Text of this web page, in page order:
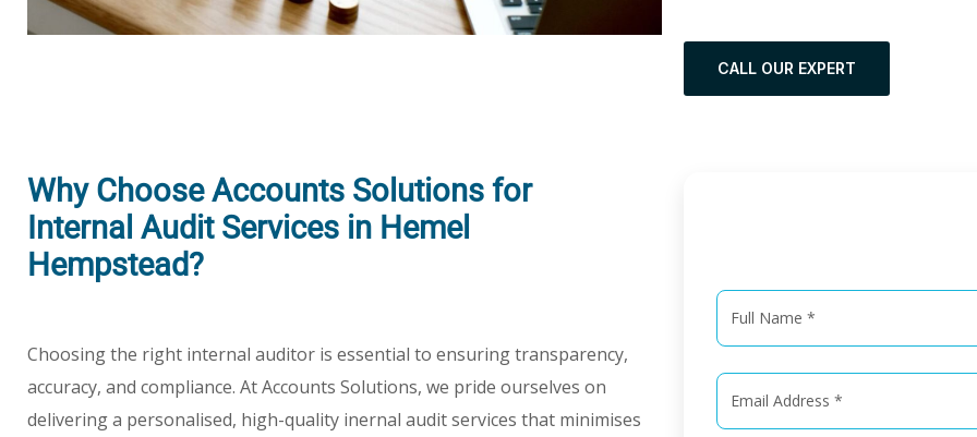
CALL OUR EXPERT
Why Choose Accounts Solutions for
Internal Audit Services in Hemel
Hempstead?
Choosing the right internal auditor is essential to ensuring transparency,
accuracy, and compliance. At Accounts Solutions, we pride ourselves on
delivering a personalised, high-quality inernal audit services that minimises